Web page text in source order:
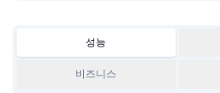
성능
비즈니스